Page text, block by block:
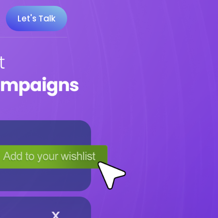
Let's Talk
20 UK Gaming Influencers
20 Twitch Influencers
25 Gaming Influencers
25 Indie Game Influencers